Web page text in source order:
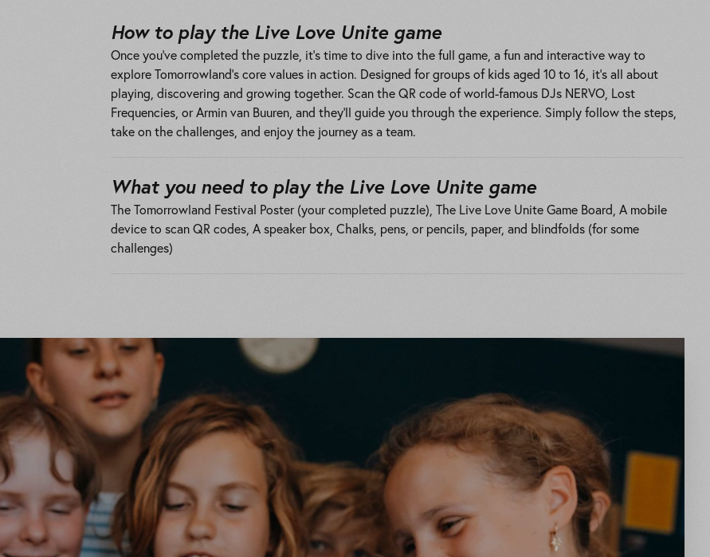
How to play the Live Love Unite game
Once you’ve completed the puzzle, it’s time to dive into the full game, a fun and interactive way to
explore Tomorrowland’s core values in action. Designed for groups of kids aged 10 to 16, it’s all about
playing, discovering and growing together. Scan the QR code of world-famous DJs NERVO, Lost
Frequencies, or Armin van Buuren, and they’ll guide you through the experience. Simply follow the steps,
take on the challenges, and enjoy the journey as a team.
What you need to play the Live Love Unite game
The Tomorrowland Festival Poster (your completed puzzle), The Live Love Unite Game Board, A mobile
device to scan QR codes, A speaker box, Chalks, pens, or pencils, paper, and blindfolds (for some
challenges)